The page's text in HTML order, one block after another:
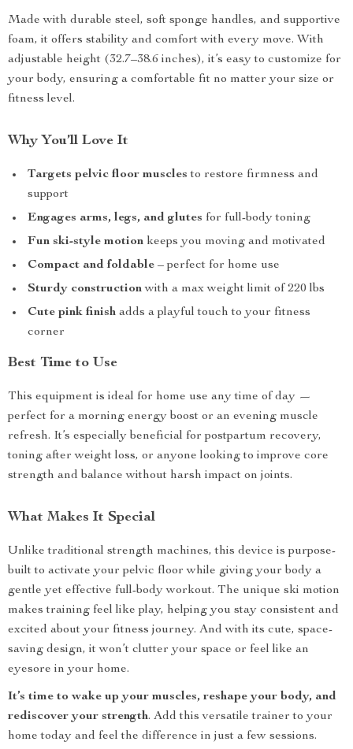
Made with durable steel, soft sponge handles, and supportive
foam, it offers stability and comfort with every move. With
adjustable height (32.7–38.6 inches), it’s easy to customize for
your body, ensuring a comfortable fit no matter your size or
fitness level.
Why You’ll Love It
Targets pelvic floor muscles to restore firmness and
support
Engages arms, legs, and glutes for full-body toning
Fun ski-style motion keeps you moving and motivated
Compact and foldable – perfect for home use
Sturdy constructionwith a max weight limit of 220 lbs
Cute pink finish adds a playful touch to your fitness
corner
Best Time to Use
This equipment is ideal for home use any time of day —
perfect for a morning energy boost or an evening muscle
refresh. It’s especially beneficial for postpartum recovery,
toning after weight loss, or anyone looking to improve core
strength and balance without harsh impact on joints.
What Makes It Special
Unlike traditional strength machines, this device is purpose-
built to activate your pelvic floor while giving your body a
gentle yet effective full-body workout. The unique ski motion
makes training feel like play, helping you stay consistent and
excited about your fitness journey. And with its cute, space-
saving design, it won’t clutter your space or feel like an
eyesore in your home.
It’s time to wake up your muscles, reshape your body, and
rediscover your strength. Add this versatile trainer to your
home today and feel the difference in just a few sessions.